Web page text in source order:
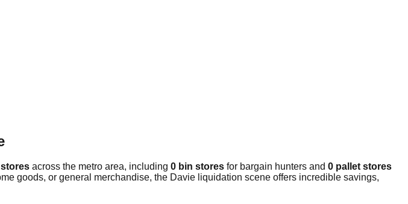
across the metro area, including 0 bin stores for bargain hunters and 0 pallet stores
goods, or general merchandise, the Davie liquidation scene offers incredible savings,